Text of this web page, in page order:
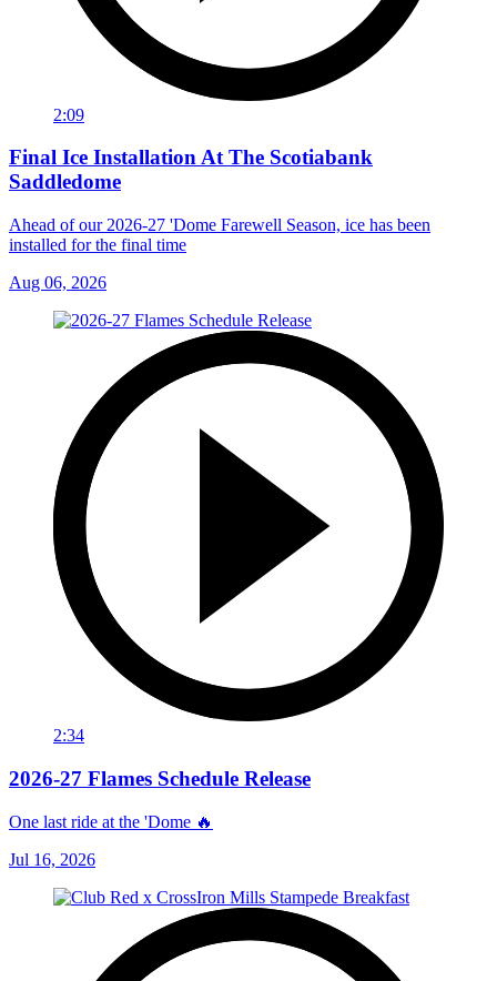
2:09
Final Ice Installation At The Scotiabank
Saddledome
Ahead of our 2026-27 'Dome Farewell Season, ice has been
installed for the final time
Aug 06, 2026
2:34
2026-27 Flames Schedule Release
One last ride at the 'Dome 🔥
Jul 16, 2026